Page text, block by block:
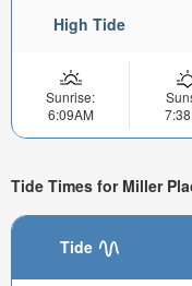
High Tide
Sunrise:
6:09AM
Tide Times for Miller
Tide